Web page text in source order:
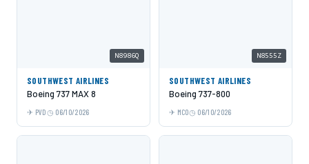
N8986Q
SOUTHWEST AIRLINES
Boeing 737 MAX 8
PVD 06/10/2026
N8555Z
SOUTHWEST AIRLINES
Boeing 737-800
MCO 06/10/2026